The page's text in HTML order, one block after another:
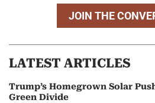
JOIN THE
LATEST ARTICLES
Trump’s Homegrown Solar
Green Divide